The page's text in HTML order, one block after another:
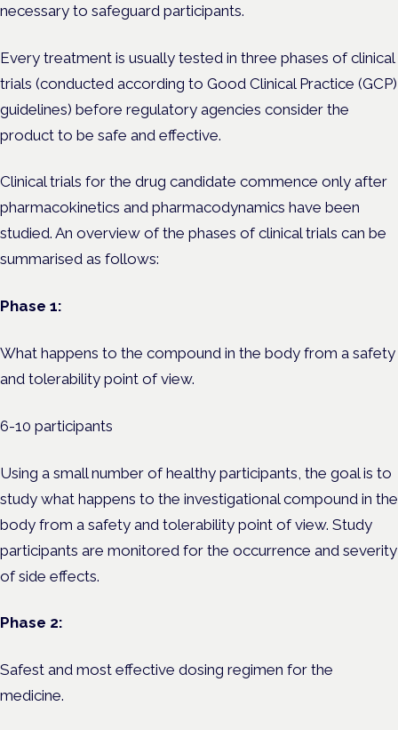
necessary to safeguard participants.
Every treatment is usually tested in three phases of clinical
trials (conducted according to Good Clinical Practice (GCP)
guidelines) before regulatory agencies consider the
product to be safe and effective.
Clinical trials for the drug candidate commence only after
pharmacokinetics and pharmacodynamics have been
studied. An overview of the phases of clinical trials can be
summarised as follows:
Phase 1:
What happens to the compound in the body from a safety
and tolerability point of view.
6-10 participants
Using a small number of healthy participants, the goal is to
study what happens to the investigational compound in the
body from a safety and tolerability point of view. Study
participants are monitored for the occurrence and severity
of side effects.
Phase 2:
Safest and most effective dosing regimen for the
medicine.